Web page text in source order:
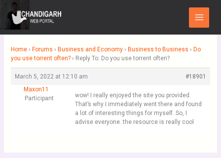
Skip
content
Main
Menu
Home › Forums › Business and Economy › Business to Business › Do
you use torrent often? › Reply To: Do you use torrent often?
March 5, 2022 at 12:10 am
#18901
Maxon11
Participant
wow! I really enjoyed the site you provided.
That’s why I immediately went there and found
a lot of interesting things for myself. So, I
advise everyone. the resource is really cool